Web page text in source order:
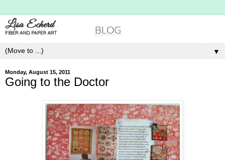
▼
Monday, August 15, 2011
Going to the Doctor